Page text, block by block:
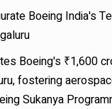
Boeing India's
Boeing's ₹1,600
fostering
Sukanya